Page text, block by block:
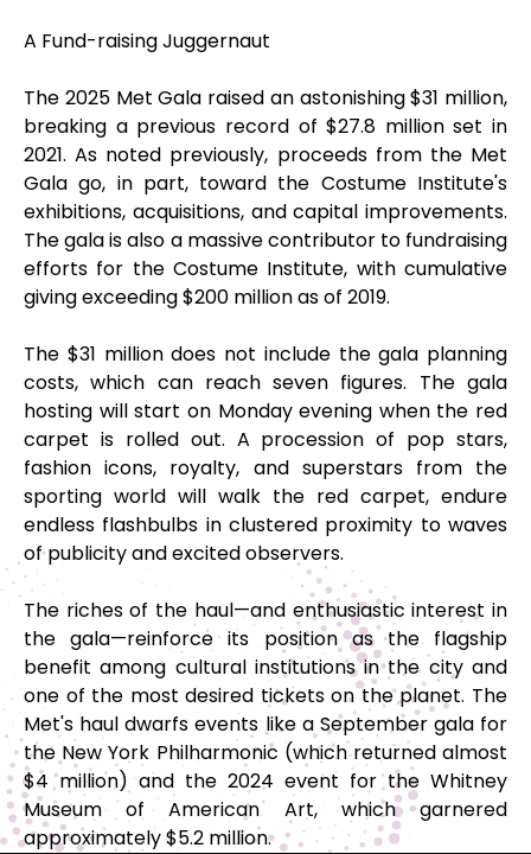
A Fund-raising Juggernaut
The 2025 Met Gala raised an astonishing $31 million,
breaking a previous record of $27.8 million set in
2021. As noted previously, proceeds from the Met
Gala go, in part, toward the Costume Institute's
exhibitions, acquisitions, and capital improvements.
The gala is also a massive contributor to fundraising
efforts for the Costume Institute, with cumulative
giving exceeding $200 million as of 2019.
The $31 million does not include the gala planning
costs, which can reach seven figures. The gala
hosting will start on Monday evening when the red
carpet is rolled out. A procession of pop stars,
fashion icons, royalty, and superstars from the
sporting world will walk the red carpet, endure
endless flashbulbs in clustered proximity to waves
of publicity and excited observers.
The riches of the haul—and enthusiastic interest in
the gala—reinforce its position as the flagship
benefit among cultural institutions in the city and
one of the most desired tickets on the planet. The
Met's haul dwarfs events like a September gala for
the New York Philharmonic (which returned almost
$4 million) and the 2024 event for the Whitney
Museum of American Art, which garnered
approximately $5.2 million.